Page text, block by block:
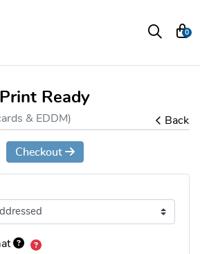
0
Ready
& EDDM) Back
Checkout